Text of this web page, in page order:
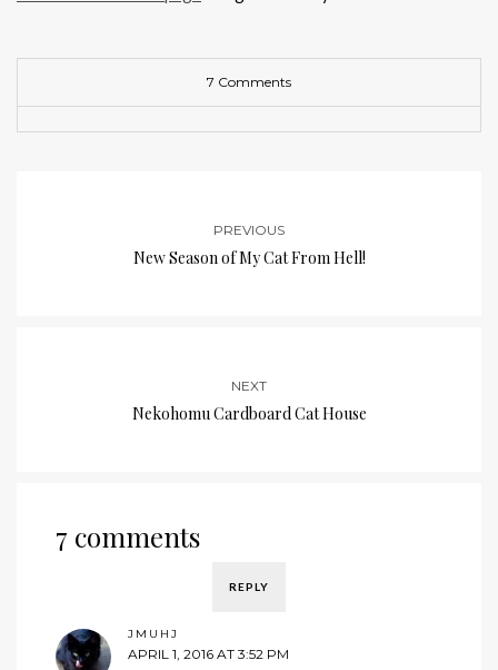
7 Comments
PREVIOUS
New Season of My Cat From Hell!
NEXT
Nekohomu Cardboard Cat House
7 comments
REPLY
JMUHJ
APRIL 1, 2016 AT 3:52 PM